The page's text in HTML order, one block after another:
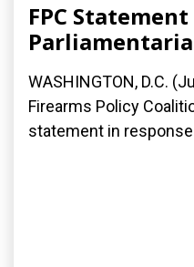
FPC
WASHINGTON, D.C.
Firearms Policy
statement in